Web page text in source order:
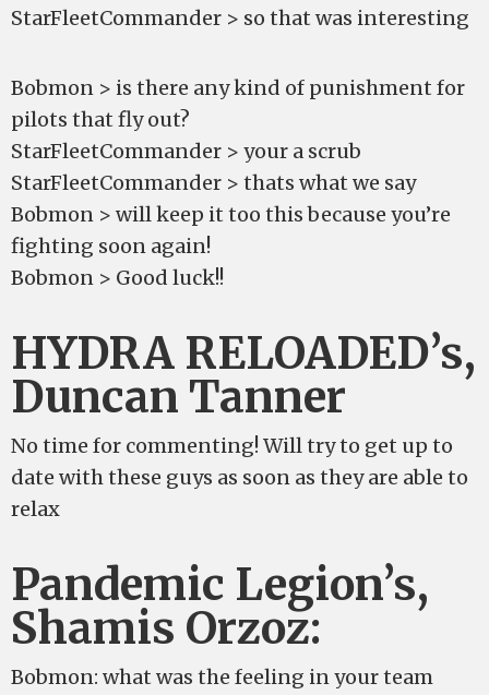
StarFleetCommander > so that was interesting
Bobmon > is there any kind of punishment for
pilots that fly out?
StarFleetCommander > your a scrub
StarFleetCommander > thats what we say
Bobmon > will keep it too this because you’re
fighting soon again!
Bobmon > Good luck!!
HYDRA RELOADED’s,
Duncan Tanner
No time for commenting! Will try to get up to
date with these guys as soon as they are able to
relax
Pandemic Legion’s,
Shamis Orzoz:
Bobmon: what was the feeling in your team